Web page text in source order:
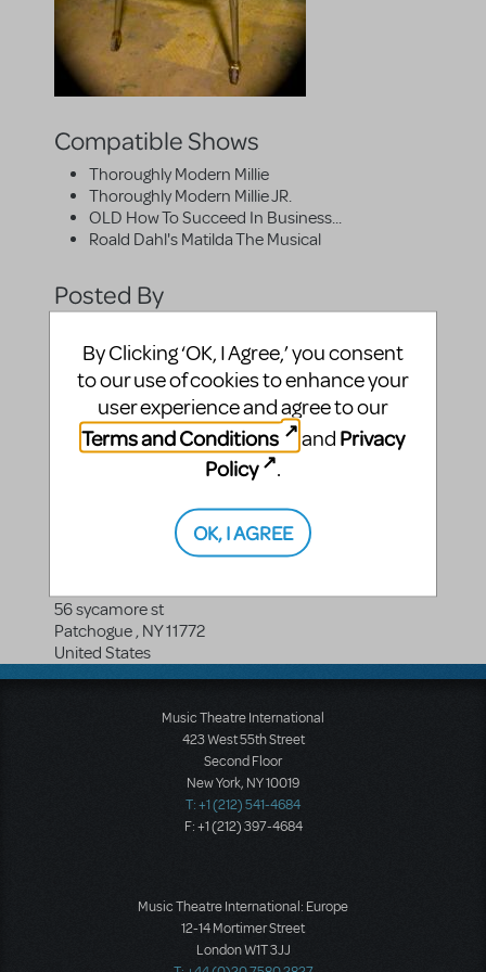
Compatible Shows
Thoroughly Modern Millie
Thoroughly Modern Millie JR.
OLD How To Succeed In Business...
Roald Dahl's Matilda The Musical
Posted By
Broadway Entertainment Corp
56 sycamore st
Patchogue, NY11772
United States
Music Theatre International
423 West 55th Street
Second Floor
New York, NY 10019
T: +1 (212) 541-4684
F: +1 (212) 397-4684
Music Theatre International: Europe
12-14 Mortimer Street
London W1T 3JJ
By Clicking ‘OK, I Agree,’ you consent
to our use of cookies to enhance your
user experience and agree to our
Terms and Conditions
and Privacy
Policy
.
OK, I AGREE